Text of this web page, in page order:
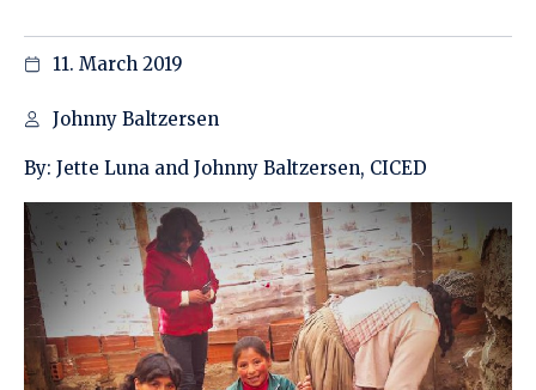
11. March 2019
Johnny Baltzersen
By: Jette Luna and Johnny Baltzersen, CICED